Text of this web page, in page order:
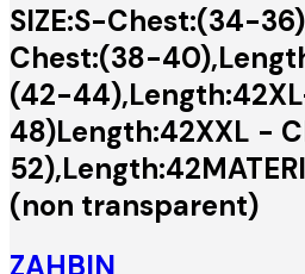
SIZE:S-Chest:(34-
Chest:(38-
(42-
48)Length:42XXL -
(non transparent)
ZAHBIN